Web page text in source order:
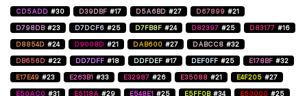
CD5ADD #30 D39DBF #17 D5A6BD #27 D67899 #21
D798DB #23 D7DCF6 #25 D7FB8F #24 D82397 #25 D83177 #16
D8854D #24 D9008D #21 DAB600 #27 DABCC8 #32
DB656D #22 DD7DFF #18 DDFDEF #17 DEF0FF #25 E178BF #32
E17E49 #23 E263B1 #33 E32987 #26 E35088 #21 E4F205 #27
E50AC0 #31 E5118A #29 E548E1 #25 E5FF0B #34 E60000 #25